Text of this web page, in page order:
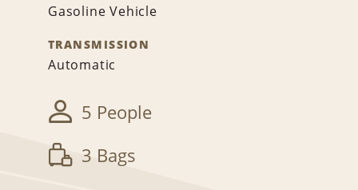
Gasoline Vehicle
TRANSMISSION
Automatic
5 People
3 Bags